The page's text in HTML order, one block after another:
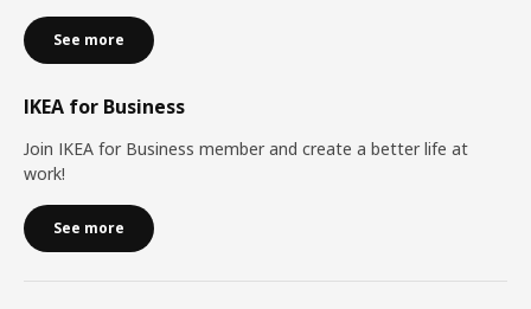
See more
IKEA for Business
Join IKEA for Business member and create a better life at
work!
See more